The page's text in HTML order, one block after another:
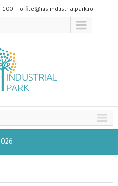
100 | office@iasiindustrialpark.ro